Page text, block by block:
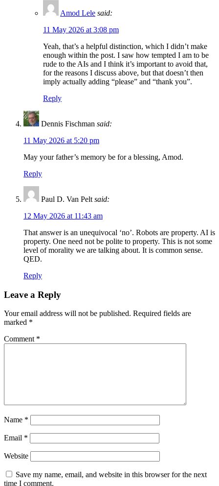
Amod Lele said:
11 May 2026 at 3:08 pm
Yeah, that’s a helpful distinction, which I didn’t make
enough within the post. I saw how tempted I am to be
rude to the AIs and I think it’s important to avoid that,
for the reasons I discuss above, but that doesn’t then
imply actually adding “please” and “thank you”.
Reply
Dennis Fischman said:
11 May 2026 at 5:20 pm
May your father’s memory be for a blessing, Amod.
Reply
Paul D. Van Pelt said:
12 May 2026 at 11:43 am
That answer is an unequivocal ‘no’. Robots are property. AI is
property. One need not be polite to property. This is not some
level of morality we are talking about. It is common sense.
QED.
Reply
Leave a Reply
Your email address will not be published. Required fields are
marked *
Comment *
Name *
Email *
Website
Save my name, email, and website in this browser for the next
time I comment.